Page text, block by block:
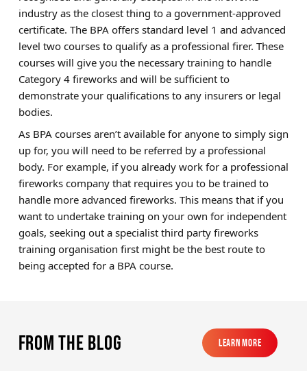
industry as the closest thing to a government-approved
certificate. The BPA offers standard level 1 and advanced
level two courses to qualify as a professional firer. These
courses will give you the necessary training to handle
Category 4 fireworks and will be sufficient to
demonstrate your qualifications to any insurers or legal
bodies.
As BPA courses aren’t available for anyone to simply sign
up for, you will need to be referred by a professional
body. For example, if you already work for a professional
fireworks company that requires you to be trained to
handle more advanced fireworks. This means that if you
want to undertake training on your own for independent
goals, seeking out a specialist third party fireworks
training organisation first might be the best route to
being accepted for a BPA course.
From the blog
Learn More
Learn More